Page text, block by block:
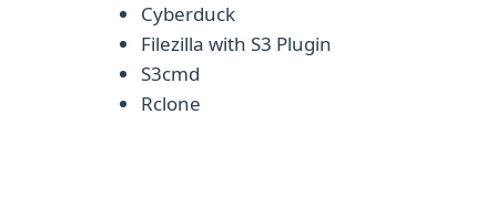
Cyberduck
Filezilla with S3 Plugin
S3cmd
Rclone